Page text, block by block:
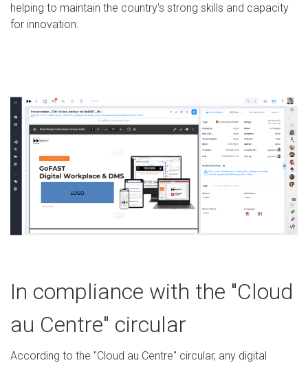
helping to maintain the country's strong skills and capacity
for innovation.
In compliance with the "Cloud
au Centre" circular
According to the "Cloud au Centre" circular, any digital